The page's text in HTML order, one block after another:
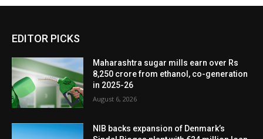
EDITOR PICKS
Maharashtra sugar mills earn over Rs
8,250 crore from ethanol, co-generation
in 2025-26
August 6, 2026
NIB backs expansion of Denmark’s